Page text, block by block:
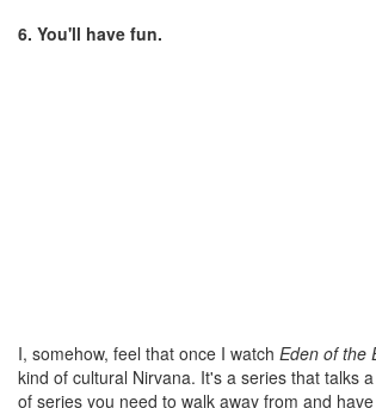
6. You'll have fun.
I, somehow, feel that once I watch Eden of the
kind of cultural Nirvana. It's a series that talks
of series you need to walk away from and